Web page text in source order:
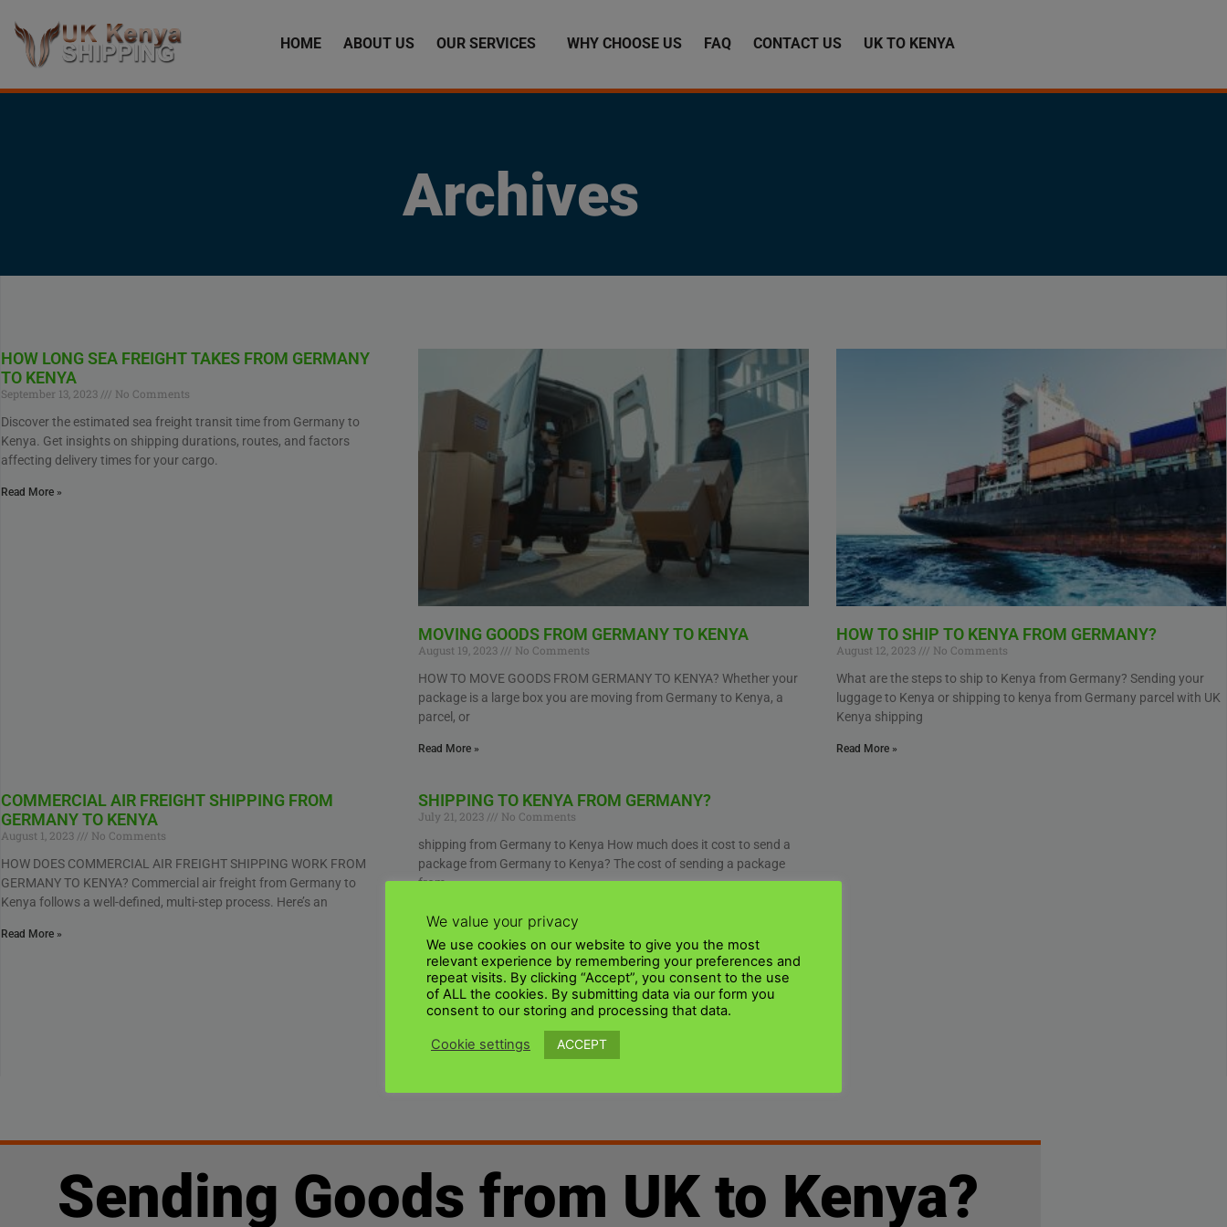
HOME ABOUT US OUR SERVICES WHY CHOOSE US FAQ CONTACT US UK TO KENYA
Archives
HOW LONG SEA FREIGHT TAKES FROM GERMANY
TO KENYA
September 13, 2023
No Comments
Discover the estimated sea freight transit time from Germany to
Kenya. Get insights on shipping durations, routes, and factors
affecting delivery times for your cargo.
Read More »
MOVING GOODS FROM GERMANY TO KENYA
August 19, 2023
No Comments
HOW TO MOVE GOODS FROM GERMANY TO KENYA? Whether your
package is a large box you are moving from Germany to Kenya, a
parcel, or
Read More »
HOW TO SHIP TO KENYA FROM GERMANY?
August 12, 2023
No Comments
What are the steps to ship to Kenya from Germany? Sending your
luggage to Kenya or shipping to kenya from Germany parcel with UK
Kenya shipping
Read More »
COMMERCIAL AIR FREIGHT SHIPPING FROM
GERMANY TO KENYA
August 1, 2023
No Comments
HOW DOES COMMERCIAL AIR FREIGHT SHIPPING WORK FROM
GERMANY TO KENYA? Commercial air freight from Germany to
Kenya follows a well-defined, multi-step process. Here’s an
Read More »
SHIPPING TO KENYA FROM GERMANY?
July 21, 2023
No Comments
shipping from Germany to Kenya How much does it cost to send a
package from Germany to Kenya? The cost of sending a package
from
Read More »
1 2
Sending Goods from UK to Kenya?
We value your privacy
We use cookies on our website to give you the most
relevant experience by remembering your preferences and
repeat visits. By clicking “Accept”, you consent to the use
of ALL the cookies. By submitting data via our form you
consent to our storing and processing that data.
Cookie settings ACCEPT